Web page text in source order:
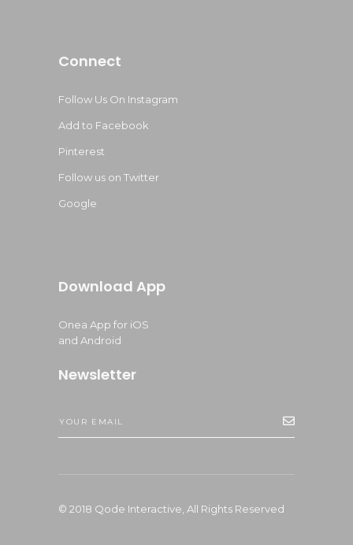
Connect
Follow Us On Instagram
Add to Facebook
Pinterest
Follow us on Twitter
Google
Download App
Onea App for iOS
and Android
Newsletter
© 2018 Qode Interactive, All Rights Reserved